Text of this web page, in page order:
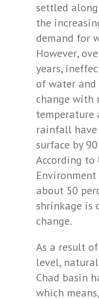
settled
the
demand for
However,
years,
of water
change with
temperature
rainfall have
surface by
According
Environment
about 50
shrinkage is
change.
As a result
level,
Chad basin
which